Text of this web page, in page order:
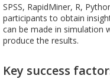
SPSS, RapidMiner, R,
participants to obtain
can be made in simulation
produce the results.
Key success